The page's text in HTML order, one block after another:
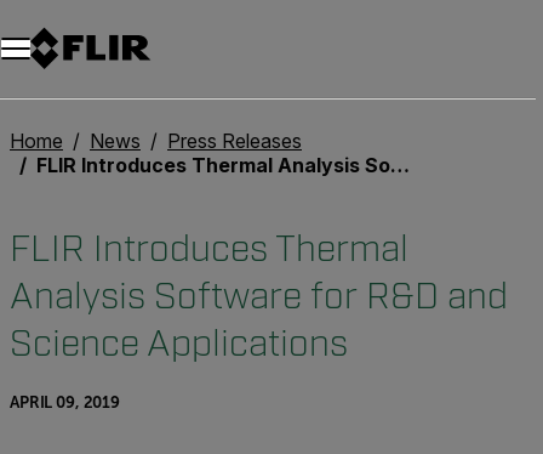
Unread messages
Model
Remove
Items
Item
Add to cart
Added to cart
Home News
Press Releases
FLIR Introduces Thermal Analysis Software for R&D and Science Applications
FLIR Introduces Thermal
Analysis Software for R&D and
Science Applications
APRIL 09, 2019